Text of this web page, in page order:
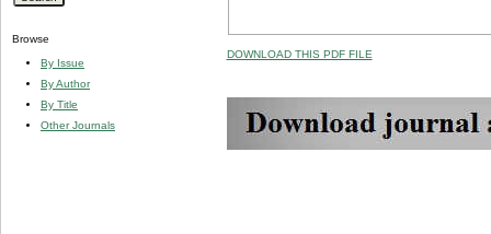
Browse
By Issue
By Author
By Title
Other Journals
DOWNLOAD THIS PDF FILE